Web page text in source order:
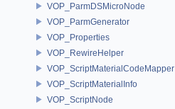
VOP_ParmDSMicroNode
VOP_ParmGenerator
VOP_Properties
VOP_RewireHelper
VOP_ScriptMaterialCodeMapper
VOP_ScriptMaterialInfo
VOP_ScriptNode